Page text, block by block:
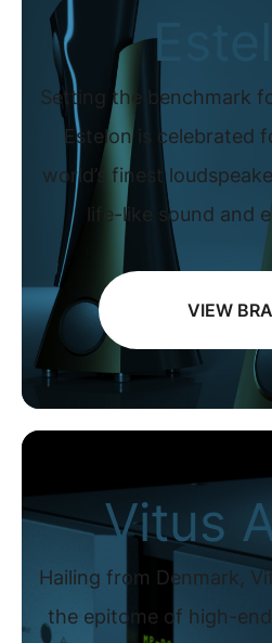
Setting the benchmark
Estelon is celebrated
world’s finest
life-like sound and
VIEW
Vitus
Hailing from Denmark,
the epitome of high-end